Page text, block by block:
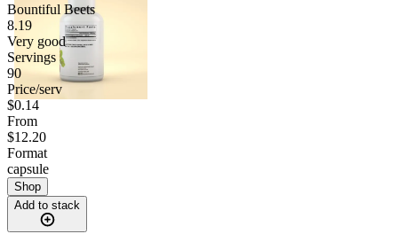
Bountiful Beets
8.19
Very good
Servings
90
Price/serv
$0.14
From
$12.20
Format
capsule
Shop
Add to stack